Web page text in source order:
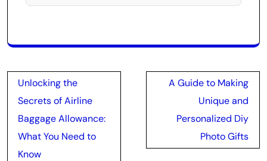
Post
navigation
Unlocking the
Secrets of Airline
Baggage Allowance:
What You Need to
Know
A Guide to Making
Unique and
Personalized Diy
Photo Gifts